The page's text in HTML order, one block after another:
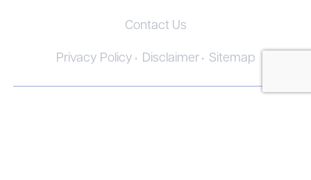
Contact Us
Privacy Policy Disclaimer Sitemap